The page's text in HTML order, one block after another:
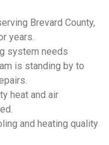
an HVAC
call us at 321-
Brevard County,
years.
system needs
is standing by to
heat and air
and heating quality